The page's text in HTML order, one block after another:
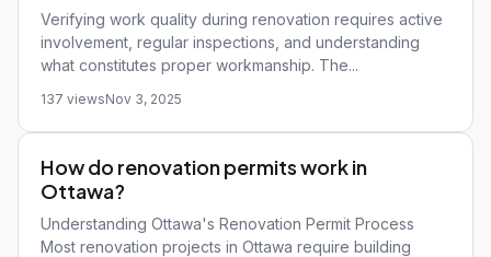
Verifying work quality during renovation requires active
involvement, regular inspections, and understanding
what constitutes proper workmanship. The...
137 viewsNov 3, 2025
How do renovation permits work in
Ottawa?
Understanding Ottawa's Renovation Permit Process
Most renovation projects in Ottawa require building